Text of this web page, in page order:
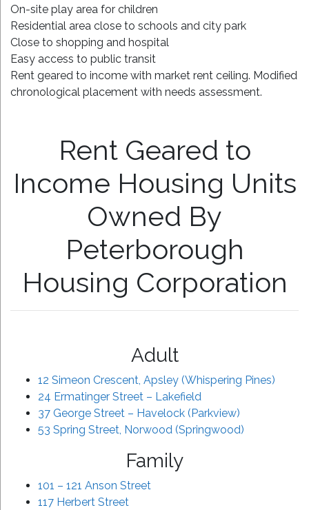
On-site play area for children
Residential area close to schools and city park
Close to shopping and hospital
Easy access to public transit
Rent geared to income with market rent ceiling. Modified
chronological placement with needs assessment.
Rent Geared to
Income Housing Units
Owned By
Peterborough
Housing Corporation
Adult
12 Simeon Crescent, Apsley (Whispering Pines)
24 Ermatinger Street – Lakefield
37 George Street – Havelock (Parkview)
53 Spring Street, Norwood (Springwood)
Family
101 – 121 Anson Street
117 Herbert Street